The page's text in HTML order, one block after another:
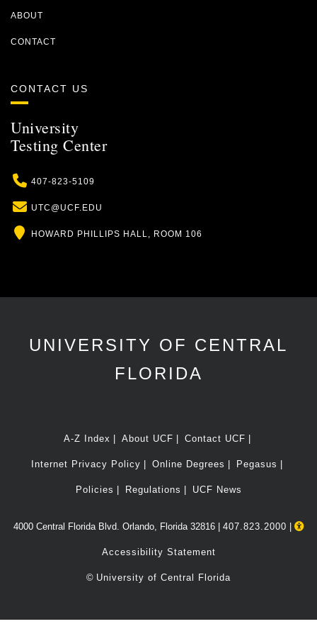
ABOUT
CONTACT
CONTACT US
University
Testing Center
Phone
407-823-5109
Email
UTC@UCF.EDU
Location
HOWARD PHILLIPS HALL, ROOM 106
UNIVERSITY OF CENTRAL
FLORIDA
A-Z Index About UCF Contact UCF
Internet Privacy Policy Online Degrees Pegasus
Policies Regulations UCF News
4000 Central Florida Blvd. Orlando, Florida 32816 | 407.823.2000
Accessibility Statement
© University of Central Florida